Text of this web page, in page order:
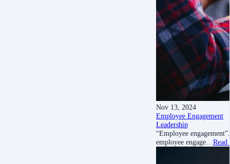
Nov 13, 2024
Employee Engagement
Leadership
“Employee
employee engage… Read